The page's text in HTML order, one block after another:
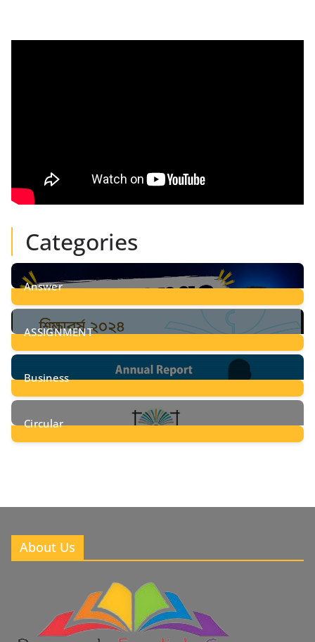
Categories
Answer
28Posts
ASSIGNMENT
24Posts
Business
8Posts
Circular
About Us